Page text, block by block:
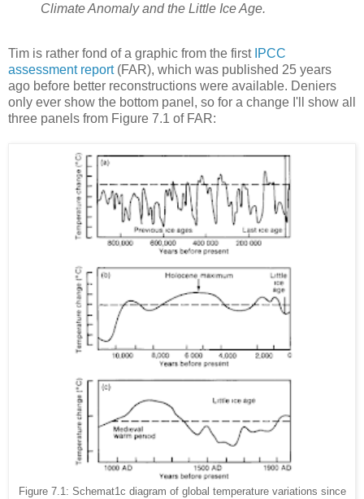
Climate Anomaly and the Little Ice Age.
Tim is rather fond of a graphic from the first IPCC
assessment report(FAR), which was published 25 years
ago before better reconstructions were available. Deniers
only ever show the bottom panel, so for a change I'll show all
three panels from Figure 7.1 of FAR:
Figure 7.1: Schemat1c diagram of global temperature variations since